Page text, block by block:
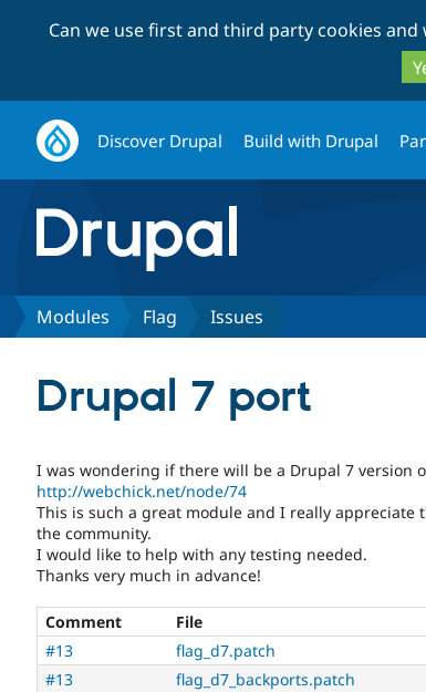
Can we use first and third party cookies and
Discover Drupal Build with Drupal
Modules Flag Issues
Drupal 7 port
I was wondering if there will be a Drupal 7 version
http://webchick.net/node/74
This is such a great module and I really
the community.
I would like to help with any testing needed.
Thanks very much in advance!
Comment File
#13
flag_d7.patch
#13
flag_d7_backports.patch